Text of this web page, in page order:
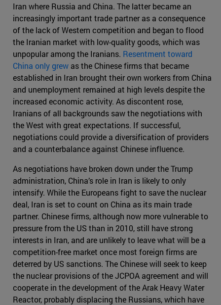
Iran where Russia and China. The latter became an
increasingly important trade partner as a consequence
of the lack of Western competition and began to flood
the Iranian market with low-quality goods, which was
unpopular among the Iranians. Resentment toward
China only grew as the Chinese firms that became
established in Iran brought their own workers from China
and unemployment remained at high levels despite the
increased economic activity. As discontent rose,
Iranians of all backgrounds saw the negotiations with
the West with great expectations. If successful,
negotiations could provide a diversification of providers
and a counterbalance against Chinese influence.
As negotiations have broken down under the Trump
administration, China’s role in Iran is likely to only
intensify. While the Europeans fight to save the nuclear
deal, Iran is set to count on China as its main trade
partner. Chinese firms, although now more vulnerable to
pressure from the US than in 2010, still have strong
interests in Iran, and are unlikely to leave what will be a
competition-free market once most foreign firms are
deterred by US sanctions. The Chinese will seek to keep
the nuclear provisions of the JCPOA agreement and will
cooperate in the development of the Arak Heavy Water
Reactor, probably displacing the Russians, which have